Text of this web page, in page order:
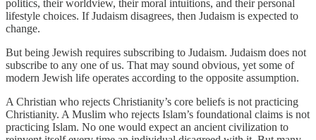
politics, their worldview, their moral intuitions, and their personal
lifestyle choices. If Judaism disagrees, then Judaism is expected to
change.
But being Jewish requires subscribing to Judaism. Judaism does not
subscribe to any one of us. That may sound obvious, yet some of
modern Jewish life operates according to the opposite assumption.
A Christian who rejects Christianity’s core beliefs is not practicing
Christianity. A Muslim who rejects Islam’s foundational claims is not
practicing Islam. No one would expect an ancient civilization to